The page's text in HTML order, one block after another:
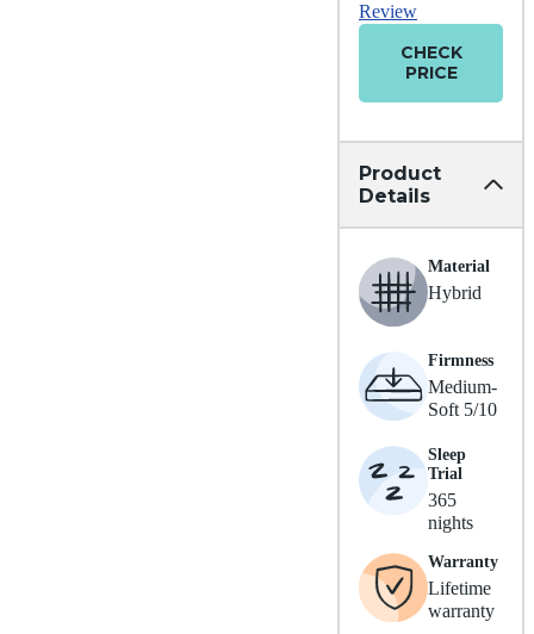
Review
CHECK
PRICE
Product
Details
Material
Hybrid
Firmness
Medium-
Soft 5/10
Sleep
Trial
365
nights
Warranty
Lifetime
warranty